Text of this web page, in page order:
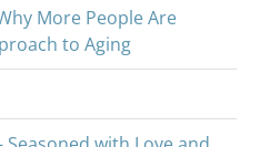
More People Are
to Aging